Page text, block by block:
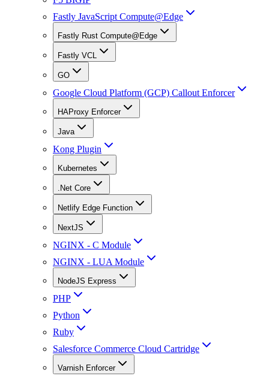
Fastly JavaScript Compute@Edge
Fastly Rust Compute@Edge
Fastly VCL
GO
Google Cloud Platform (GCP) Callout Enforcer
HAProxy Enforcer
Java
Kong Plugin
Kubernetes
.Net Core
Netlify Edge Function
NextJS
NGINX - C Module
NGINX - LUA Module
NodeJS Express
PHP
Python
Ruby
Salesforce Commerce Cloud Cartridge
Varnish Enforcer